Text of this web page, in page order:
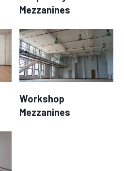
Mezzanines
Workshop
Mezzanines